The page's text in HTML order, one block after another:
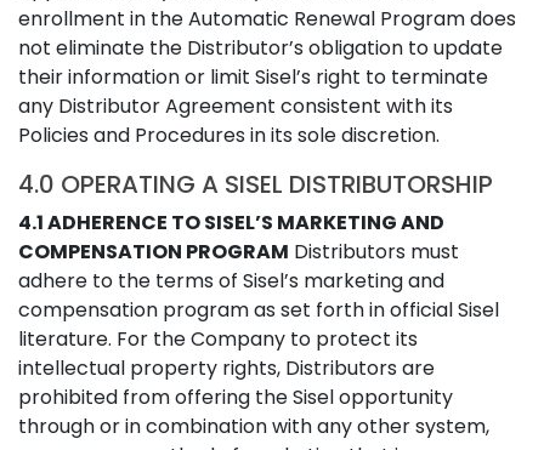
enrollment in the Automatic Renewal Program does
not eliminate the Distributor’s obligation to update
their information or limit Sisel’s right to terminate
any Distributor Agreement consistent with its
Policies and Procedures in its sole discretion.
4.0 OPERATING A SISEL DISTRIBUTORSHIP
4.1 ADHERENCE TO SISEL’S MARKETING AND
COMPENSATION PROGRAM Distributors must
adhere to the terms of Sisel’s marketing and
compensation program as set forth in official Sisel
literature. For the Company to protect its
intellectual property rights, Distributors are
prohibited from offering the Sisel opportunity
through or in combination with any other system,